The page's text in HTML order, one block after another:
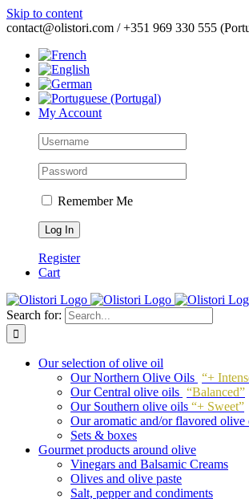
Skip to content
contact@olistori.com / +351 969 330 555
My Account
Remember Me
Register
Cart
Search for:
Our selection of olive oil
Our Northern Olive Oils “+
Our Central olive oils “Balanced”
Our Southern olive oils “+ Sweet”
Our aromatic and/or flavored olive
Sets & boxes
Gourmet products around olive
Vinegars and Balsamic Creams
Olives and olive paste
Salt, pepper and condiments